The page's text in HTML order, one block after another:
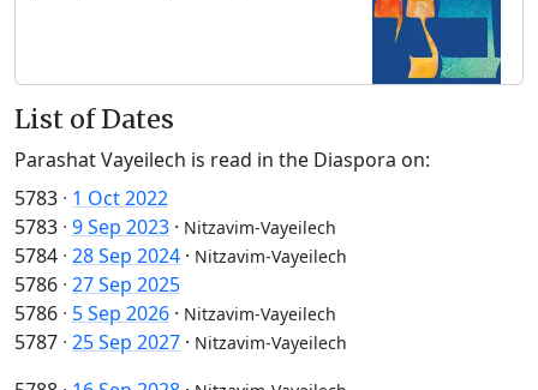
List of Dates
Parashat Vayeilech is read in the Diaspora on:
5783 · 1 Oct 2022
5783 · 9 Sep 2023 · Nitzavim-Vayeilech
5784 · 28 Sep 2024 · Nitzavim-Vayeilech
5786 · 27 Sep 2025
5786 · 5 Sep 2026 · Nitzavim-Vayeilech
5787 · 25 Sep 2027 · Nitzavim-Vayeilech